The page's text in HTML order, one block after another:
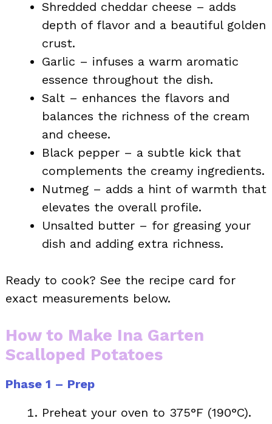
Shredded cheddar cheese – adds
depth of flavor and a beautiful golden
crust.
Garlic – infuses a warm aromatic
essence throughout the dish.
Salt – enhances the flavors and
balances the richness of the cream
and cheese.
Black pepper – a subtle kick that
complements the creamy ingredients.
Nutmeg – adds a hint of warmth that
elevates the overall profile.
Unsalted butter – for greasing your
dish and adding extra richness.
Ready to cook? See the recipe card for
exact measurements below.
How to Make Ina Garten
Scalloped Potatoes
Phase 1 – Prep
Preheat your oven to 375°F (190°C).